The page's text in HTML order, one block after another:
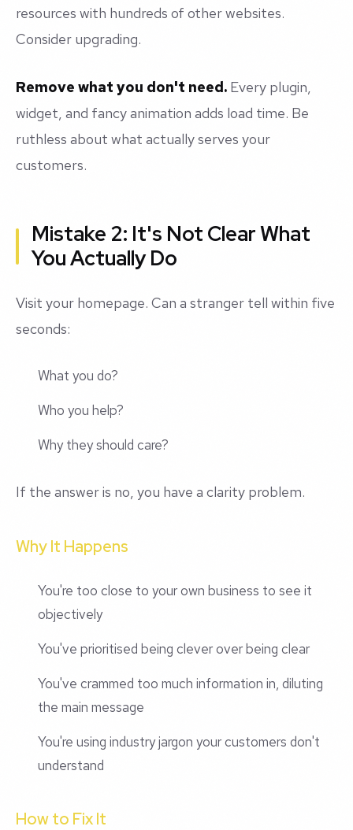
resources with hundreds of other websites.
Consider upgrading.
Remove what you don't need. Every plugin,
widget, and fancy animation adds load time. Be
ruthless about what actually serves your
customers.
Mistake 2: It's Not Clear What
You Actually Do
Visit your homepage. Can a stranger tell within five
seconds:
What you do?
Who you help?
Why they should care?
If the answer is no, you have a clarity problem.
Why It Happens
You're too close to your own business to see it
objectively
You've prioritised being clever over being clear
You've crammed too much information in, diluting
the main message
You're using industry jargon your customers don't
understand
How to Fix It